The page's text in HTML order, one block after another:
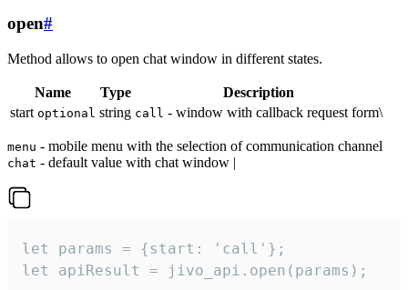
open#
Method allows to open chat window in different states.
Name Type
Description
start optional string call - window with callback request form\
menu - mobile menu with the selection of communication channel
chat - default value with chat window |
let params = {start: 'call'};
let apiResult = jivo_api.open(params);